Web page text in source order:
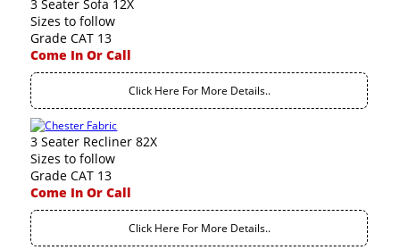
3 Seater Sofa 12X
Sizes to follow
Grade CAT 13
Come In Or Call
Click Here For More Details..
3 Seater Recliner 82X
Sizes to follow
Grade CAT 13
Come In Or Call
Click Here For More Details..